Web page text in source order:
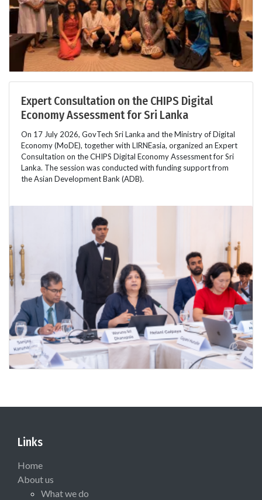
Expert Consultation on the CHIPS Digital
Economy Assessment for Sri Lanka
On 17 July 2026, GovTech Sri Lanka and the Ministry of Digital
Economy (MoDE), together with LIRNEasia, organized an Expert
Consultation on the CHIPS Digital Economy Assessment for Sri
Lanka. The session was conducted with funding support from
the Asian Development Bank (ADB).
Links
Home
About us
What we do